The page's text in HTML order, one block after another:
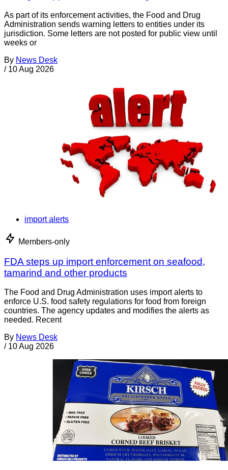
As part of its enforcement activities, the Food and Drug
Administration sends warning letters to entities under its
jurisdiction. Some letters are not posted for public view until
weeks or
By News Desk
/ 10 Aug 2026
import alerts
Members-only
FDA steps up import enforcement on seafood,
tamarind and other products
The Food and Drug Administration uses import alerts to
enforce U.S. food safety regulations for food from foreign
countries. The agency updates and modifies the alerts as
needed. Recent
By News Desk
/ 10 Aug 2026